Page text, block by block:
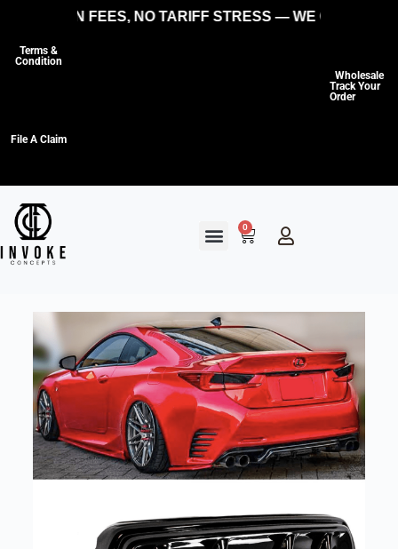
Terms &
Condition
File A Claim
HIDDEN FEES, NO TARIFF STRESS — WE COVER THE
Wholesale
Track Your
Order
0